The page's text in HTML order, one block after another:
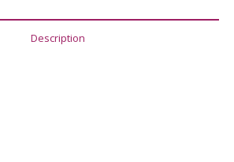
Description